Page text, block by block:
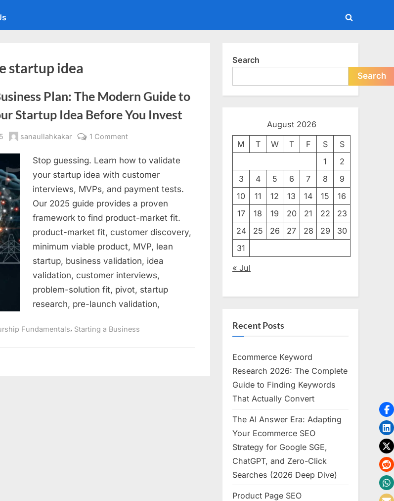
Toggle
startup idea
Plan: The Modern Guide to
Startup Idea Before You Invest
By
sanaullahkakar 1 Commenton
the
Business
Plan:
Modern
Guide
to
Validating
Your
Startup
Before
You
Stop guessing. Learn how to validate
your startup idea with customer
interviews, MVPs, and payment tests.
Our 2025 guide provides a proven
framework to find product-market fit.
product-market fit, customer discovery,
minimum viable product, MVP, lean
startup, business validation, idea
validation, customer interviews,
problem-solution fit, pivot, startup
research, pre-launch validation,
Fundamentals, Starting a Business
Search
Search
August 2026
M T W T F S
S
1
2
3
4 5 6 7 8
9
10
11 12 13 14 15
16
17
18 19 20 21 22
23
24
25 26 27 28 29
30
31
« Jul
Recent Posts
Ecommerce Keyword
Research 2026: The Complete
Guide to Finding Keywords
That Actually Convert
The AI Answer Era: Adapting
Your Ecommerce SEO
Strategy for Google SGE,
ChatGPT, and Zero-Click
Searches (2026 Deep Dive)
Product Page SEO